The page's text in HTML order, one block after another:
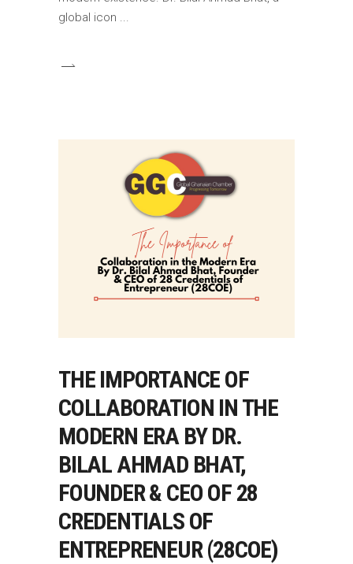
global icon
THE IMPORTANCE OF
COLLABORATION IN THE
MODERN ERA BY DR.
BILAL AHMAD BHAT,
FOUNDER & CEO OF 28
CREDENTIALS OF
ENTREPRENEUR (28COE)